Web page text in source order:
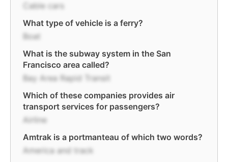
Cable cars
What type of vehicle is a ferry?
Boat
What is the subway system in the San
Francisco area called?
Bay Area Rapid Transit
Which of these companies provides air
transport services for passengers?
Airline
Amtrak is a portmanteau of which two words?
America and track